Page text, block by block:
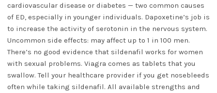
cardiovascular disease or diabetes — two common causes
of ED, especially in younger individuals. Dapoxetine’s job is
to increase the activity of serotonin in the nervous system.
Uncommon side effects: may affect up to 1 in 100 men.
There’s no good evidence that sildenafil works for women
with sexual problems. Viagra comes as tablets that you
swallow. Tell your healthcare provider if you get nosebleeds
often while taking sildenafil. All available strengths and